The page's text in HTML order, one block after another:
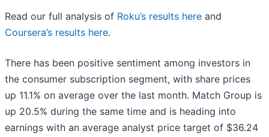
Read our full analysis of Roku’s results here and
Coursera’s results here.
There has been positive sentiment among investors in
the consumer subscription segment, with share prices
up 11.1% on average over the last month. Match Group is
up 20.5% during the same time and is heading into
earnings with an average analyst price target of $36.24